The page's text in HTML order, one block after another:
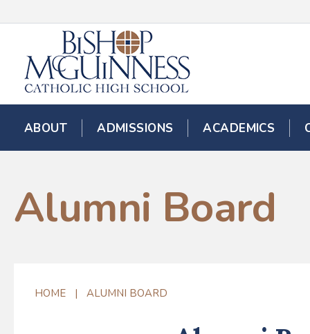
ABOUT ADMISSIONS ACADEMICS
Alumni Board
HOME | ALUMNI BOARD